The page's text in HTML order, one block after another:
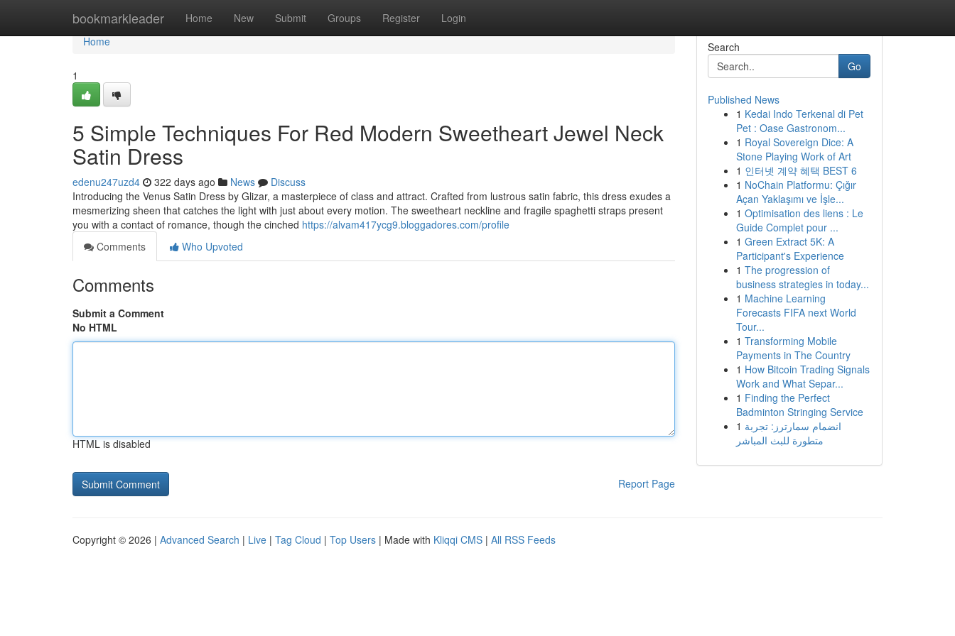
bookmarkleader Home New Submit Groups Register Login
Home
Home
1
5 Simple Techniques For Red Modern Sweetheart Jewel Neck
Satin Dress
edenu247uzd4 322 days ago News
Discuss
Introducing the Venus Satin Dress by Glizar, a masterpiece of class and attract. Crafted from lustrous satin fabric, this dress exudes a
mesmerizing sheen that catches the light with just about every motion. The sweetheart neckline and fragile spaghetti straps present
you with a contact of romance, though the cinched https://alvam417ycg9.bloggadores.com/profile
Comments
Who Upvoted
Comments
Submit a Comment
No HTML
HTML is disabled
Report Page
Search
Go
Published News
1 Kedai Indo Terkenal di Pet
Pet : Oase Gastronom...
1 Royal Sovereign Dice: A
Stone Playing Work of Art
1 인터넷 계약 혜택 BEST 6
1 NoChain Platformu: Çığır
Açan Yaklaşımı ve İşle...
1 Optimisation des liens : Le
Guide Complet pour ...
1 Green Extract 5K: A
Participant's Experience
1 The progression of
business strategies in today...
1 Machine Learning
Forecasts FIFA next World
Tour...
1 Transforming Mobile
Payments in The Country
1 How Bitcoin Trading Signals
Work and What Separ...
1 Finding the Perfect
Badminton Stringing Service
1 انضمام سمارترز: تجربة
متطورة للبث المباشر
Copyright © 2026 | Advanced Search | Live | Tag Cloud | Top Users | Made with Kliqqi CMS | All RSS Feeds